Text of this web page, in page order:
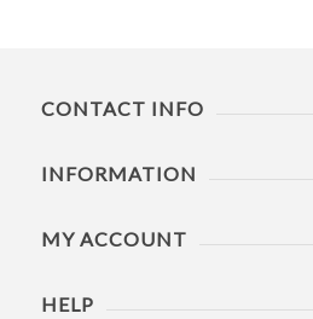
CONTACT INFO
INFORMATION
MY ACCOUNT
HELP